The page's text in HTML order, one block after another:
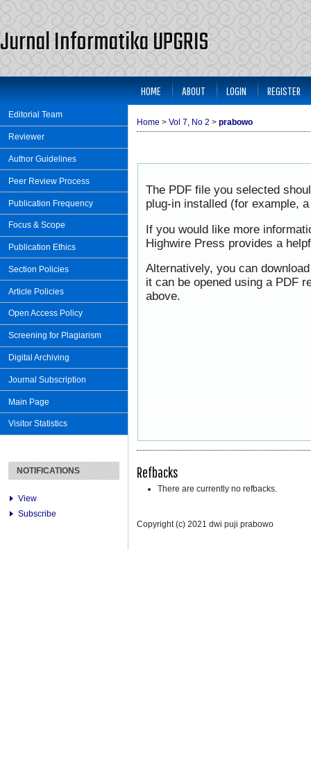
Jurnal Informatika UPGRIS
Editorial Team
Reviewer
Author Guidelines
Peer Review Process
Publication Frequency
Focus & Scope
Publication Ethics
Section Policies
Article Policies
Open Access Policy
Screening for Plagiarism
Digital Archiving
Journal Subscription
Main Page
Visitor Statistics
NOTIFICATIONS
View
Subscribe
HOME ABOUT LOGIN REGISTER
Home > Vol 7, No 2 > prabowo
The PDF file you selected
plug-in installed (for example,
If you would like more
Highwire Press provides a
Alternatively, you can
it can be opened using a PDF
above.
Refbacks
There are currently no refbacks.
Copyright (c) 2021 dwi puji prabowo